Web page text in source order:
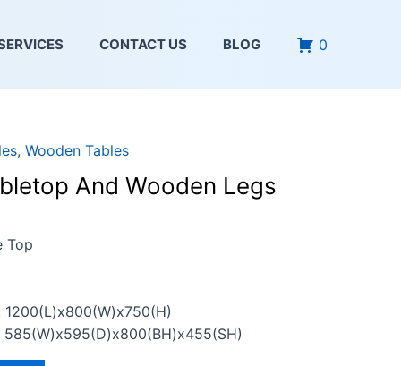
CONTACT US BLOG 0
, Wooden Tables
And Wooden Legs
Top
1200(L)x800(W)x750(H)
585(W)x595(D)x800(BH)x455(SH)